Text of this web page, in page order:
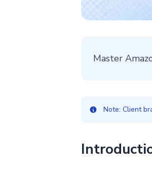
Master
Note: Client